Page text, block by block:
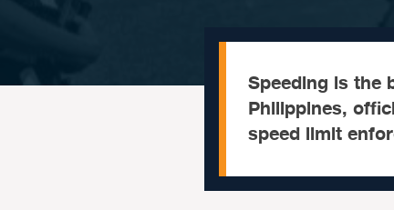
Speeding is the
Philippines,
speed limit